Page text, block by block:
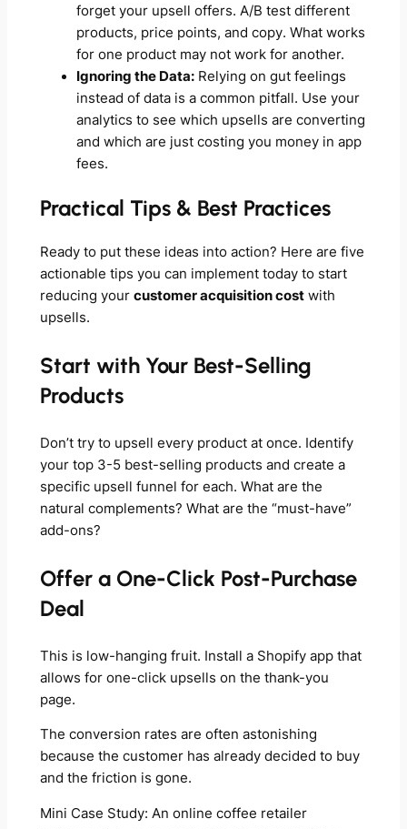
forget your upsell offers. A/B test different
products, price points, and copy. What works
for one product may not work for another.
Ignoring the Data:Relying on gut feelings
instead of data is a common pitfall. Use your
analytics to see which upsells are converting
and which are just costing you money in app
fees.
Practical Tips & Best Practices
Ready to put these ideas into action? Here are five
actionable tips you can implement today to start
reducing your customer acquisition costwith
upsells.
Start with Your Best-Selling
Products
Don’t try to upsell every product at once. Identify
your top 3-5 best-selling products and create a
specific upsell funnel for each. What are the
natural complements? What are the “must-have”
add-ons?
Offer a One-Click Post-Purchase
Deal
This is low-hanging fruit. Install a Shopify app that
allows for one-click upsells on the thank-you
page.
The conversion rates are often astonishing
because the customer has already decided to buy
and the friction is gone.
Mini Case Study: An online coffee retailer